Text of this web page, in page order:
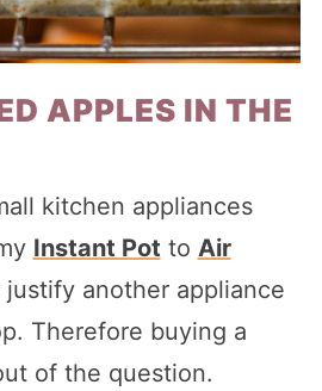
APPLES IN THE
kitchen appliances
Instant Pot to Air
justify another appliance
Therefore buying a
of the question.